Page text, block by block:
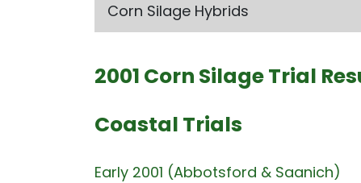
Corn Silage Hybrids
2001 Corn Silage Trial
Coastal Trials
Early 2001 (Abbotsford & Saanich)